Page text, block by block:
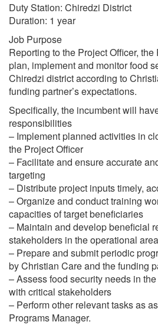
Duty Station: Chiredzi District
Duration: 1 year
Job Purpose
Reporting to the Project Officer,
plan, implement and monitor food
Chiredzi district according to
funding partner’s expectations.
Specifically, the incumbent will
responsibilities
– Implement planned activities in
the Project Officer
– Facilitate and ensure accurate
targeting
– Distribute project inputs timely,
– Organize and conduct training
capacities of target beneficiaries
– Maintain and develop beneficial
stakeholders in the operational area
– Prepare and submit periodic
by Christian Care and the funding
– Assess food security needs in
with critical stakeholders
– Perform other relevant tasks as
Programs Manager.